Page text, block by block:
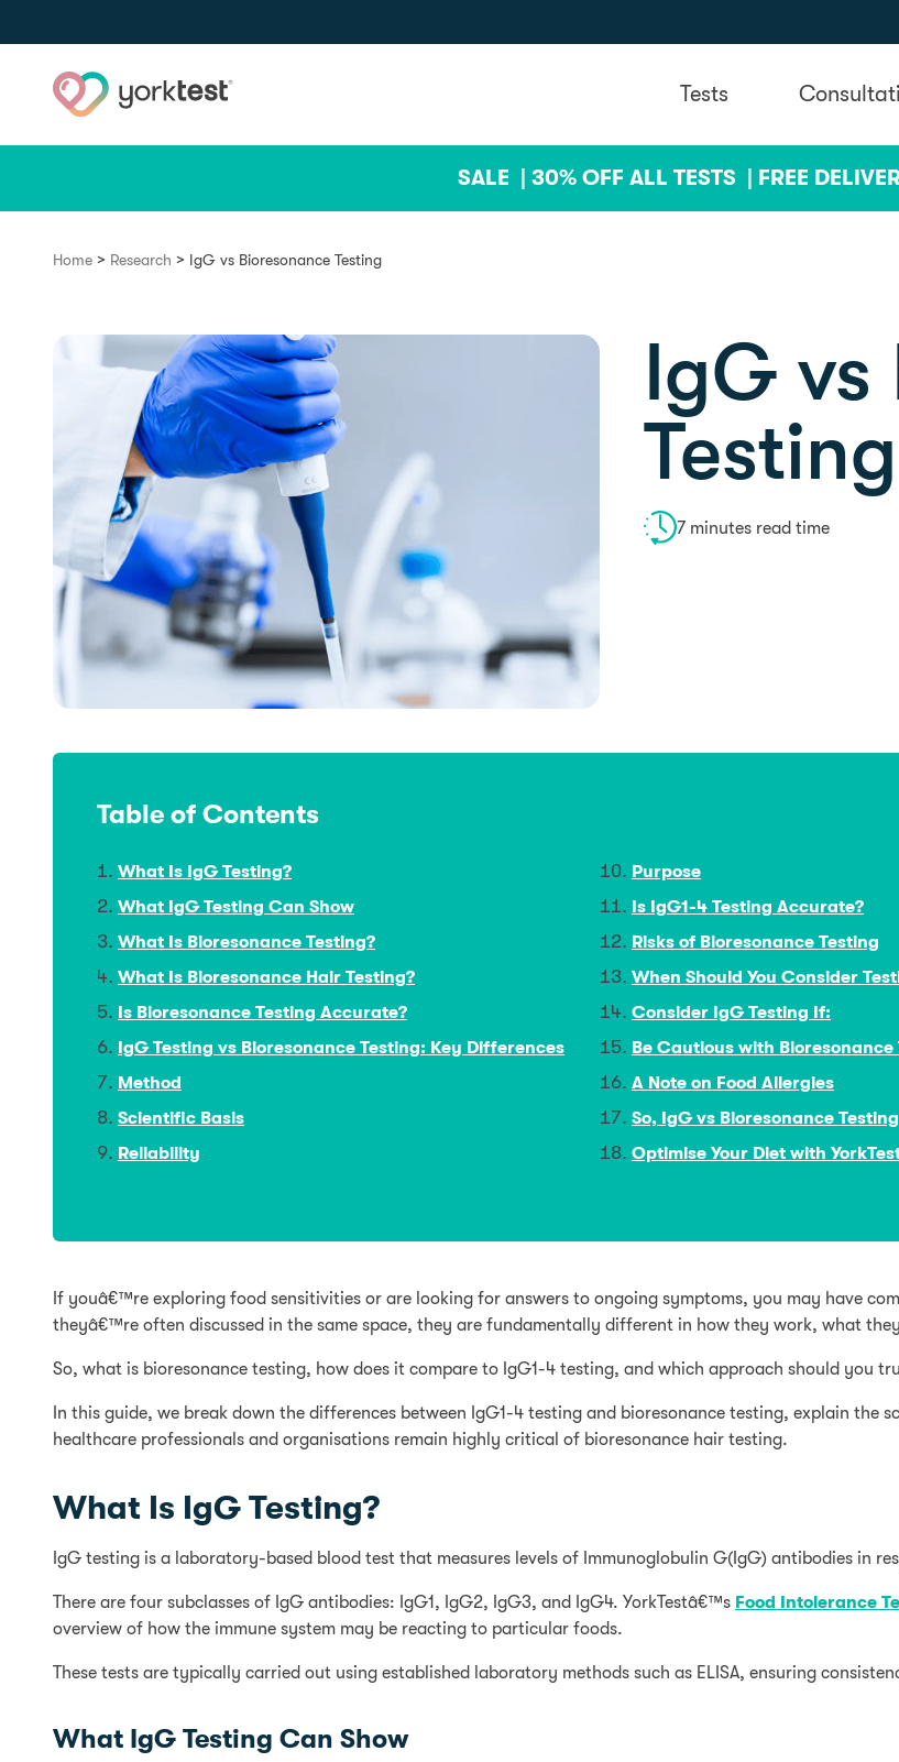
Tests
SALE | 30% OFF ALL TESTS | FREE
Home > Research > IgG vs Bioresonance Testing
IgG vs
Testing
7 minutes read time
Table of Contents
What Is IgG Testing?
What IgG Testing Can Show
What Is Bioresonance Testing?
What Is Bioresonance Hair Testing?
Is Bioresonance Testing Accurate?
IgG Testing vs Bioresonance Testing: Key Differences
Method
Scientific Basis
Reliability
Purpose
Is IgG1-4 Testing Accurate?
Risks of Bioresonance Testing
When Should You Consider
Consider IgG Testing If:
Be Cautious with Bioresonance
A Note on Food Allergies
So, IgG vs Bioresonance Testing
Optimise Your Diet with
If youâ€™re exploring food sensitivities or are looking for answers to ongoing symptoms, you may have
theyâ€™re often discussed in the same space, they are fundamentally different in how they work, what
So, what is bioresonance testing, how does it compare to IgG1-4 testing, and which approach should you
In this guide, we break down the differences between IgG1-4 testing and bioresonance testing, explain the
healthcare professionals and organisations remain highly critical of bioresonance hair testing.
What Is IgG Testing?
IgG testing is a laboratory-based blood test that measures levels of Immunoglobulin G(IgG) antibodies in
There are four subclasses of IgG antibodies: IgG1, IgG2, IgG3, and IgG4. YorkTestâ€™s Food Intolerance
overview of how the immune system may be reacting to particular foods.
These tests are typically carried out using established laboratory methods such as ELISA, ensuring
What IgG Testing Can Show